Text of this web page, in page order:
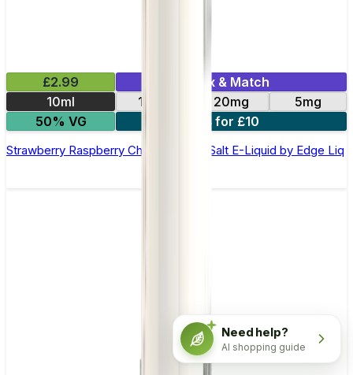
£2.99
Mix & Match
10ml
10mg 20mg
5mg
50% VG
4 for £10
Strawberry Raspberry Cherry Ice Nic Salt E-Liquid by Edge Liq
Need help?
AI shopping guide